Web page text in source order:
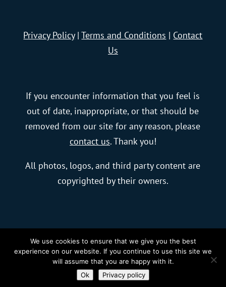
Privacy Policy|Terms and Conditions | Contact
Us
If you encounter information that you feel is
out of date, inappropriate, or that should be
removed from our site for any reason, please
contact us. Thank you!
All photos, logos, and third party content are
copyrighted by their owners.
© 2023 blurFactor New Media, LLC |Charlotte
Web Designby blurFactor
We use cookies to ensure that we give you the best
experience on our website. If you continue to use this site we
will assume that you are happy with it.
Ok
Privacy policy